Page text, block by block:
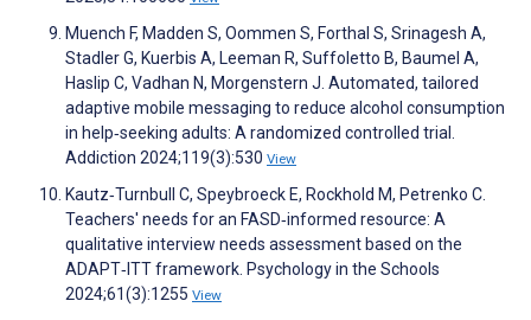
Muench F, Madden S, Oommen S, Forthal S, Srinagesh A,
Stadler G, Kuerbis A, Leeman R, Suffoletto B, Baumel A,
Haslip C, Vadhan N, Morgenstern J. Automated, tailored
adaptive mobile messaging to reduce alcohol consumption
in help‐seeking adults: A randomized controlled trial.
Addiction 2024;119(3):530 View
Kautz‐Turnbull C, Speybroeck E, Rockhold M, Petrenko C.
Teachers' needs for an FASD‐informed resource: A
qualitative interview needs assessment based on the
ADAPT‐ITT framework. Psychology in the Schools
2024;61(3):1255 View